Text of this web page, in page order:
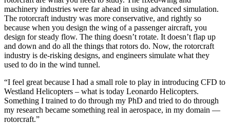
machinery industries were far ahead in using advanced simulation.
The rotorcraft industry was more conservative, and rightly so
because when you design the wing of a passenger aircraft, you
design for steady flow. The thing doesn’t rotate. It doesn’t flap up
and down and do all the things that rotors do. Now, the rotorcraft
industry is de-risking designs, and engineers simulate what they
used to do in the wind tunnel.
“I feel great because I had a small role to play in introducing CFD to
Westland Helicopters – what is today Leonardo Helicopters.
Something I trained to do through my PhD and tried to do through
my research became something real in aerospace, in my domain —
rotorcraft.”